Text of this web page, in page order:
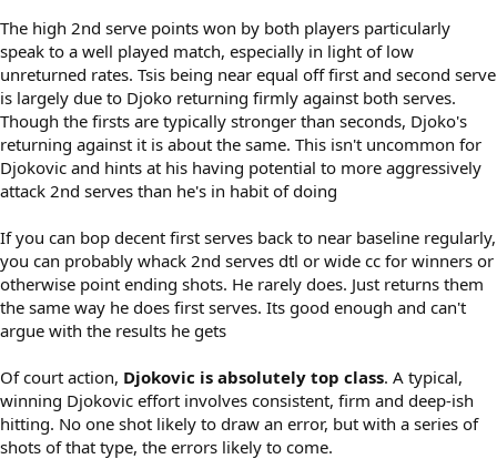
The high 2nd serve points won by both players particularly
speak to a well played match, especially in light of low
unreturned rates. Tsis being near equal off first and second serve
is largely due to Djoko returning firmly against both serves.
Though the firsts are typically stronger than seconds, Djoko's
returning against it is about the same. This isn't uncommon for
Djokovic and hints at his having potential to more aggressively
attack 2nd serves than he's in habit of doing
If you can bop decent first serves back to near baseline regularly,
you can probably whack 2nd serves dtl or wide cc for winners or
otherwise point ending shots. He rarely does. Just returns them
the same way he does first serves. Its good enough and can't
argue with the results he gets
Of court action, Djokovic is absolutely top class. A typical,
winning Djokovic effort involves consistent, firm and deep-ish
hitting. No one shot likely to draw an error, but with a series of
shots of that type, the errors likely to come.